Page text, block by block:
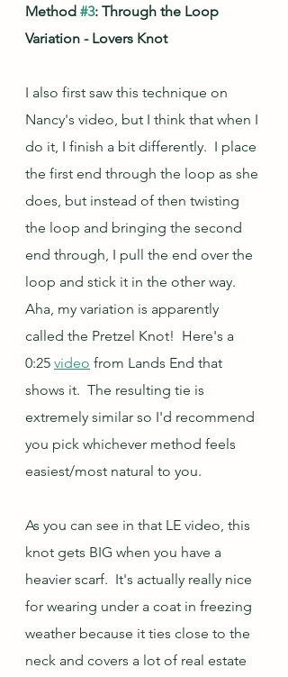
Method #3: Through the Loop
Variation - Lovers Knot
I also first saw this technique on
Nancy's video, but I think that when I
do it, I finish a bit differently.  I place
the first end through the loop as she
does, but instead of then twisting
the loop and bringing the second
end through, I pull the end over the
loop and stick it in the other way.
Aha, my variation is apparently
called the Pretzel Knot!  Here's a
0:25 video from Lands End that
shows it.  The resulting tie is
extremely similar so I'd recommend
you pick whichever method feels
easiest/most natural to you.
As you can see in that LE video, this
knot gets BIG when you have a
heavier scarf.  It's actually really nice
for wearing under a coat in freezing
weather because it ties close to the
neck and covers a lot of real estate